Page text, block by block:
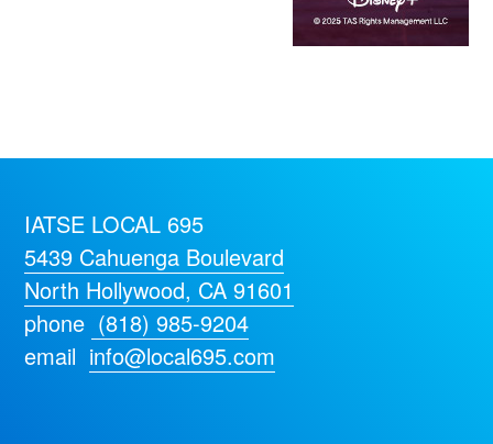
IATSE LOCAL 695
5439 Cahuenga Boulevard
North Hollywood, CA 91601
phone (818) 985-9204
email info@local695.com